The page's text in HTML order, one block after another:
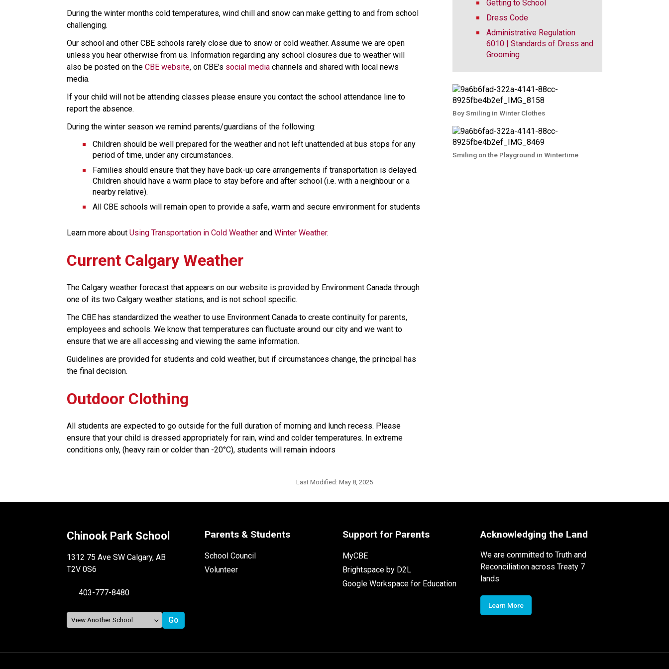
During the winter months cold temperatures, wind chill and snow can make getting to and from school
challenging.
Our school and other CBE schools rarely close due to snow or cold weather. Assume we are open
unless you hear otherwise from us. Information regarding any school closures due to weather will
also be posted on the CBE website, on CBE’s social media channels and shared with local news
media.
If your child will not be attending classes please ensure you contact the school attendance line to
report the absence.
During the winter season we remind parents/guardians of the following:
Children should be well prepared for the weather and not left unattended at bus stops for any
period of time, under any circumstances.
Families should ensure that they have back-up care arrangements if transportation is delayed.
Children should have a warm place to stay before and after school (i.e. with a neighbour or a
nearby relative).
All CBE schools will remain open to provide a safe, warm and secure environment for students
Learn more about Using Transportation in Cold Weather and Winter Weather.
Current Calgary Weather
The Calgary weather forecast that appears on our website is provided by Environment Canada through
one of its two Calgary weather stations, and is not school specific.
The CBE has standardized the weather to use Environment Canada to create continuity for parents,
employees and schools. We know that temperatures can fluctuate around our city and we want to
ensure that we are all accessing and viewing the same information.
Guidelines are provided for students and cold weather, but if circumstances change, the principal has
the final decision. ​​
Outdoor Clothing
All students are expected to go outside for the full duration of morning and lunch recess. Please
ensure that your child is dressed appropriately for rain, wind and colder temperatures. In extreme
conditions only, (heavy rain or colder than -20°C), students will remain indoors
Getting to School
Dress Code
Administrative Regulation
6010 | Standards of Dress and
Grooming
Boy Smiling in Winter Clothes
Smiling on the Playground in Wintertime
Last Modified: May 8, 2025
Chinook Park School
1312 75 Ave SW Calgary, AB
T2V 0S6
403-777-8480
Parents & Students
School Council
Volunteer
Support for Parents
MyCBE
Brightspace by D2L
Google Workspace for Education
Acknowledging the Land
We are committed to Truth and
Reconciliation across Treaty 7
lands
Learn More